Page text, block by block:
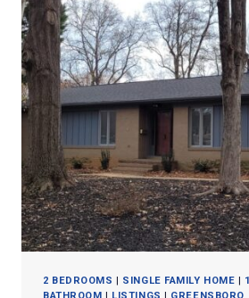
2 BEDROOMS | SINGLE FAMILY HOME |